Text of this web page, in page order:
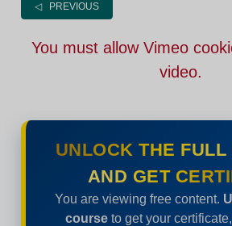
◁ PREVIOUS
You must allow Vimeo
video.
UNLOCK THE FULL
AND GET
You are viewing free content.
courseto get your